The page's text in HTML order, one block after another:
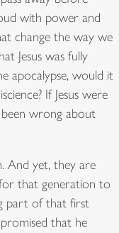
with power and
change the way we
Jesus was fully
apocalypse, would it
If Jesus were
wrong about
And yet, they are
that generation to
part of that first
promised that he